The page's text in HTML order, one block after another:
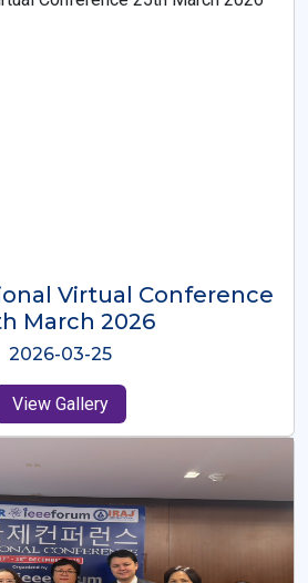
Virtual Conference
Oct 2025
2025-10-26
View Gallery